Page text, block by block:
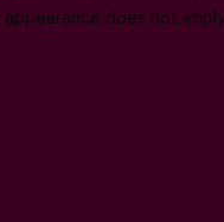
does not